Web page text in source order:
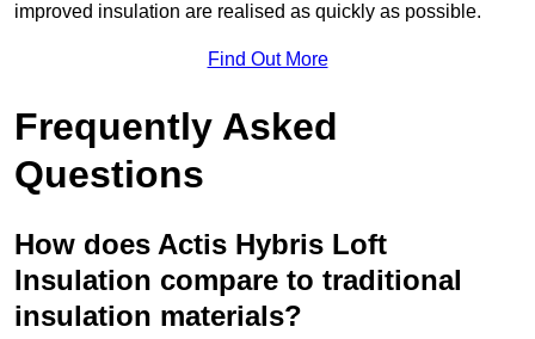
improved insulation are realised as quickly as possible.
Find Out More
Frequently Asked
Questions
How does Actis Hybris Loft
Insulation compare to traditional
insulation materials?